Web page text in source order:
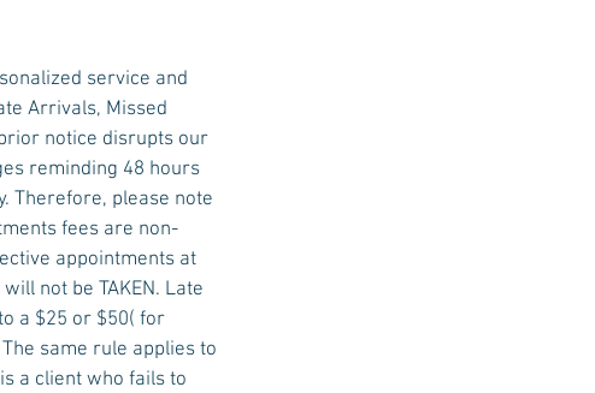
service and
Arrivals, Missed
notice disrupts our
reminding 48 hours
Therefore, please note
fees are non-
appointments at
not be TAKEN. Late
a $25 or $50( for
same rule applies to
a client who fails to